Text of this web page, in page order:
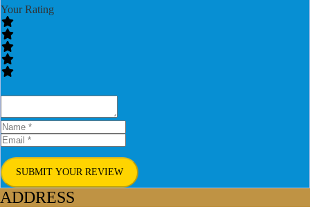
Your Rating
SUBMIT YOUR REVIEW
ADDRESS